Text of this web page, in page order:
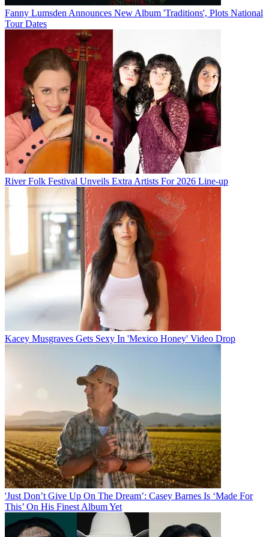
Fanny Lumsden Announces New Album 'Traditions', Plots National
Tour Dates
River Folk Festival Unveils Extra Artists For 2026 Line-up
Kacey Musgraves Gets Sexy In 'Mexico Honey' Video Drop
'Just Don’t Give Up On The Dream’: Casey Barnes Is ‘Made For
This’ On His Finest Album Yet